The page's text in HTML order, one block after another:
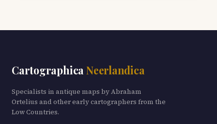
Cartographica Neerlandica
Specialists in antique maps by Abraham
Ortelius and other early cartographers from the
Low Countries.